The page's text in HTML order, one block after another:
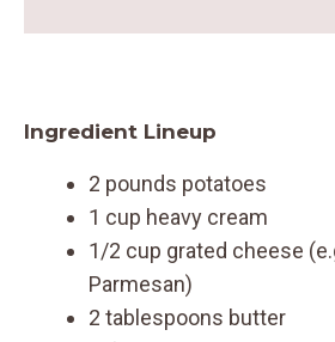
Ingredient Lineup
2 pounds potatoes
1 cup heavy cream
1/2 cup grated cheese
Parmesan)
2 tablespoons butter